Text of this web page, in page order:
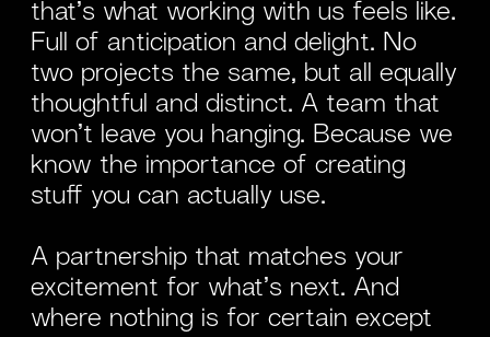
that’s what working with us feels like.
Full of anticipation and delight. No
two projects the same, but all equally
thoughtful and distinct. A team that
won’t leave you hanging. Because we
know the importance of creating
stuff you can actually use.
A partnership that matches your
excitement for what’s next. And
where nothing is for certain except